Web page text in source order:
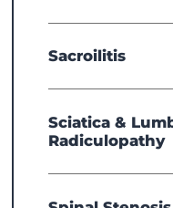
Sacroilitis
Sciatica &
Radiculopathy